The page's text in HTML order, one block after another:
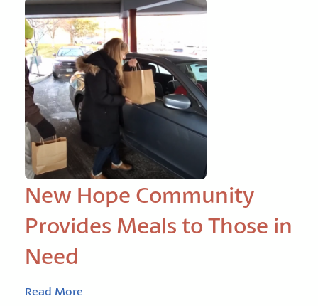
New Hope Community
Provides Meals to Those in
Need
Read More